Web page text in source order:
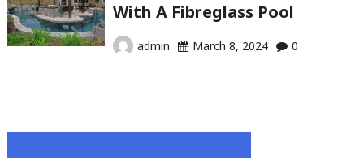
With A Fibreglass Pool
admin March 8, 2024 0